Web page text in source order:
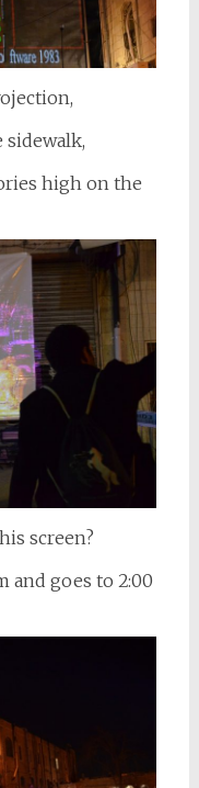
sidewalk,
high on the
screen?
and goes to 2:00